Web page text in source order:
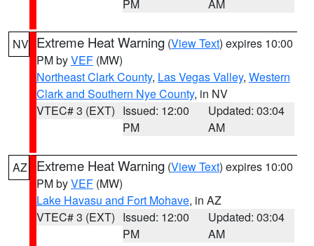
PM AM
NV Extreme Heat Warning (View Text) expires 10:00
PM byVEF (MW)
Northeast Clark County, Las Vegas Valley, Western
Clark and Southern Nye County, in NV
VTEC# 3 (EXT) Issued: 12:00
PM
Updated: 03:04
AM
AZ Extreme Heat Warning (View Text) expires 10:00
PM byVEF (MW)
Lake Havasu and Fort Mohave, in AZ
VTEC# 3 (EXT) Issued: 12:00
PM
Updated: 03:04
AM